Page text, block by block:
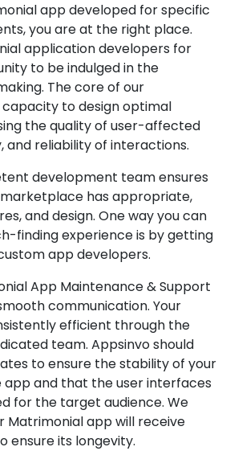
app developed for specific
you are at the right place.
application developers for
to be indulged in the
The core of our
to design optimal
the quality of user-affected
and reliability of interactions.
development team ensures
has appropriate,
and design. One way you can
finding experience is by getting
app developers.
App Maintenance & Support
communication. Your
efficient through the
team. Appsinvo should
to ensure the stability of your
and that the user interfaces
for the target audience. We
Matrimonial app will receive
ensure its longevity.